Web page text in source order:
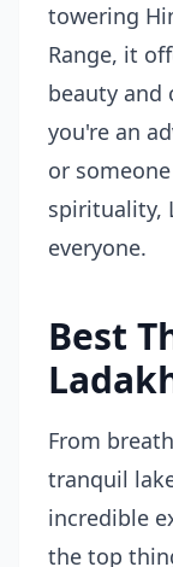
towering
Range, it
beauty and
you're an
or
spirituality,
everyone.
Best
From
tranquil
incredible
the top